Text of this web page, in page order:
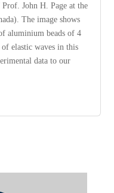
John H. Page at the
The image shows
aluminium beads of 4
elastic waves in this
data to our